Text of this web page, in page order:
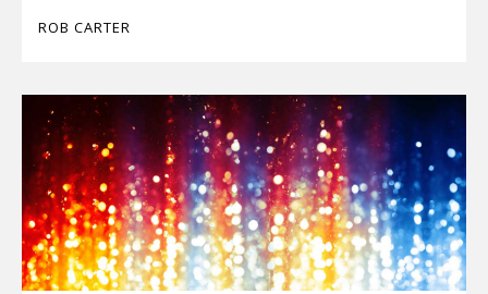
ROB CARTER